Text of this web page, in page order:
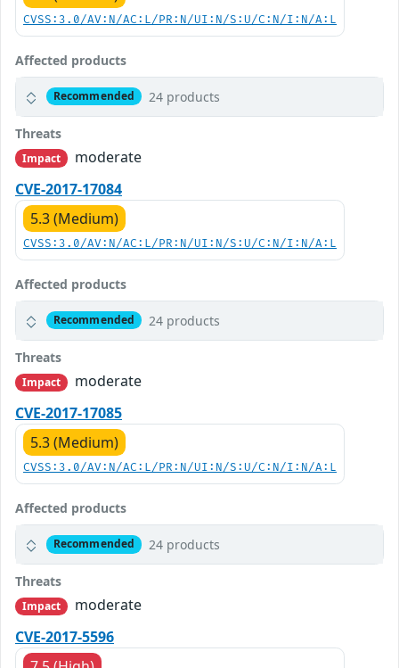
CVSS:3.0/AV:N/AC:L/PR:N/UI:N/S:U/C:N/I:N/A:L
Affected products
Recommended 24 products
Threats
Impact
moderate
CVE-2017-17084
5.3 (Medium)
CVSS:3.0/AV:N/AC:L/PR:N/UI:N/S:U/C:N/I:N/A:L
Affected products
Recommended 24 products
Threats
Impact
moderate
CVE-2017-17085
5.3 (Medium)
CVSS:3.0/AV:N/AC:L/PR:N/UI:N/S:U/C:N/I:N/A:L
Affected products
Recommended 24 products
Threats
Impact
moderate
CVE-2017-5596